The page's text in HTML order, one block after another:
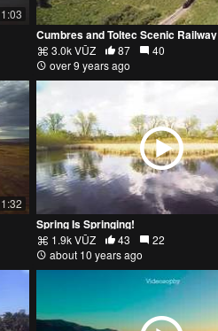
1:03
Cumbres and Toltec Scenic Railway
3.0k VŪZ 87
40
over 9 years ago
1:32
Spring Is Springing!
1.9k VŪZ 43
22
about 10 years ago